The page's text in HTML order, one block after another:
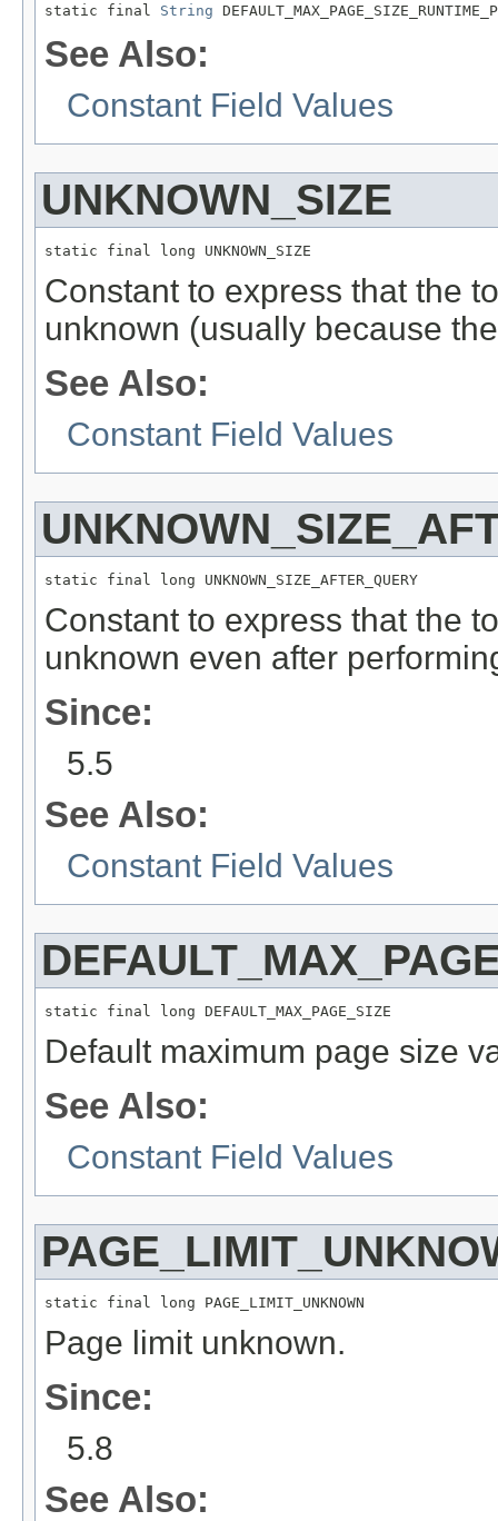
static final String
See Also:
Constant Field Values
UNKNOWN_SIZE
static final long UNKNOWN_SIZE
Constant to express that the
unknown (usually because
See Also:
Constant Field Values
static final long UNKNOWN_SIZE_AFTER_QUERY
Constant to express that the
unknown even after
Since:
5.5
See Also:
Constant Field Values
static final long DEFAULT_MAX_PAGE_SIZE
Default maximum page size
See Also:
Constant Field Values
static final long PAGE_LIMIT_UNKNOWN
Page limit unknown.
Since:
5.8
See Also: